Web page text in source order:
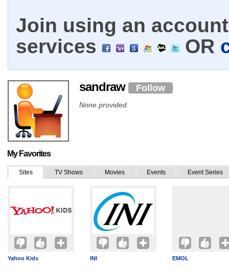
Join using an
services
OR
sandraw Follow
None provided
My Favorites
Sites TV Shows Movies Events Event Series
Yahoo Kids INI EMOL